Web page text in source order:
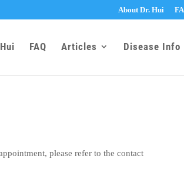
About Dr. Hui
FAQ Articles Disease Info
please refer to the contact